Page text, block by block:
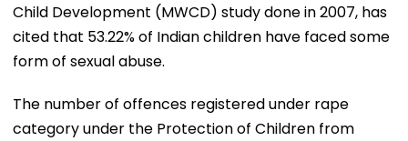
Child Development (MWCD) study done in 2007, has
cited that 53.22% of Indian children have faced some
form of sexual abuse.
The number of offences registered under rape
category under the Protection of Children from